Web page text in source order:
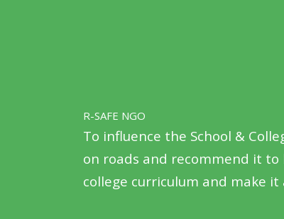
To influence the School &
on roads and recommend it
college curriculum and make